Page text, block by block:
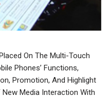
On The Multi-Touch
Phones’ Functions,
Promotion, And Highlight
Media Interaction With